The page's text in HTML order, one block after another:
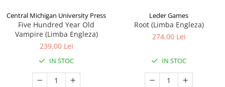
Central Michigan University Press
Five Hundred Year Old
Vampire (Limba Engleza)
239,00 Lei
IN STOC
Leder Games
Root (Limba Engleza)
274,00 Lei
IN STOC